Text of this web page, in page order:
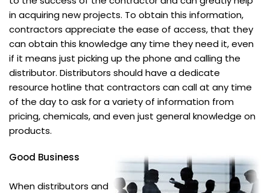
in acquiring new projects. To obtain this information,
contractors appreciate the ease of access, that they
can obtain this knowledge any time they need it, even
if it means just picking up the phone and calling the
distributor. Distributors should have a dedicate
resource hotline that contractors can call at any time
of the day to ask for a variety of information from
pricing, chemicals, and even just general knowledge on
products.
Good Business
When distributors and